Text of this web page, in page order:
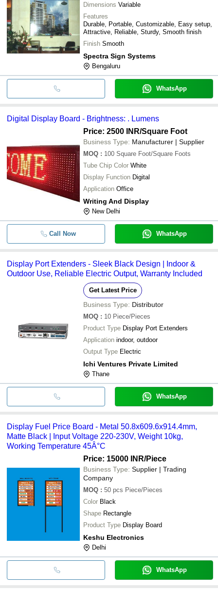
Dimensions Variable
Features
Durable, Portable, Customizable, Easy setup,
Attractive, Reliable, Sturdy, Smooth finish
Finish Smooth
Spectra Sign Systems
Bengaluru
WhatsApp
Digital Display Board - Brightness: . Lumens
Price: 2500 INR/Square Foot
Business Type: Manufacturer | Supplier
MOQ : 100 Square Foot/Square Foots
Tube Chip Color White
Display Function Digital
Application Office
Writing And Display
New Delhi
Call Now WhatsApp
Display Port Extenders - Sleek Black Design | Indoor &
Outdoor Use, Reliable Electric Output, Warranty Included
Get Latest Price
Business Type: Distributor
MOQ : 10 Piece/Pieces
Product Type Display Port Extenders
Application indoor, outdoor
Output Type Electric
Ichi Ventures Private Limited
Thane
WhatsApp
Display Fuel Price Board - Metal 50.8x609.6x914.4mm,
Matte Black | Input Voltage 220-230V, Weight 10kg,
Working Temperature 45Â°C
Price: 15000 INR/Piece
Business Type: Supplier | Trading
Company
MOQ : 50 pcs Piece/Pieces
Color Black
Shape Rectangle
Product Type Display Board
Keshu Electronics
Delhi
WhatsApp